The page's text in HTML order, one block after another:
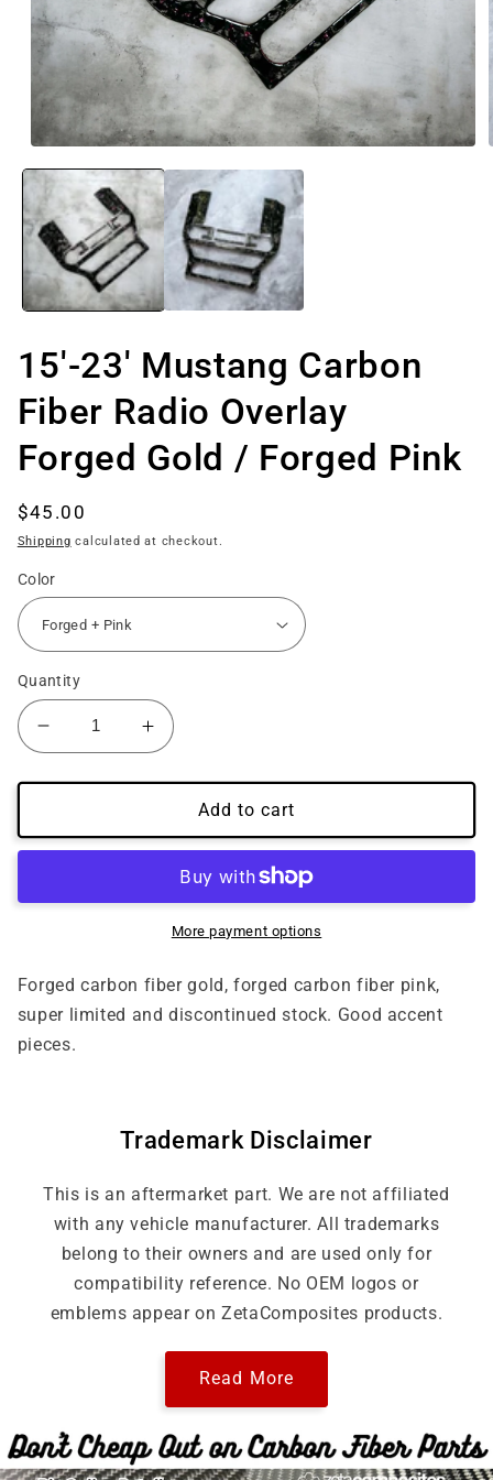
media
modal
15'-23' Mustang Carbon
Fiber Radio Overlay
Forged Gold / Forged Pink
Regular
price
$45.00
Shipping calculated at checkout.
Color
Quantity
Decrease
quantity
for
15&#39;-23&#39;
Mustang
Carbon
Radio
Gold
Forged
Pink
Increase
quantity
for
15&#39;-23&#39;
Mustang
Carbon
Fiber
Radio
Overlay
Gold
Forged
Add to cart
More payment options
Forged carbon fiber gold, forged carbon fiber pink,
super limited and discontinued stock. Good accent
pieces.
Trademark Disclaimer
This is an aftermarket part. We are not affiliated
with any vehicle manufacturer. All trademarks
belong to their owners and are used only for
compatibility reference. No OEM logos or
emblems appear on ZetaComposites products.
Read More